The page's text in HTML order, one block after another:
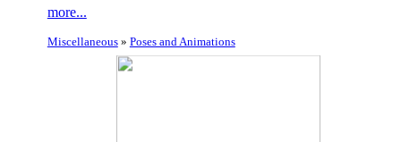
more...
Miscellaneous» Poses and Animations